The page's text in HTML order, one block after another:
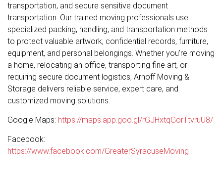
transportation, and secure sensitive document
transportation. Our trained moving professionals use
specialized packing, handling, and transportation methods
to protect valuable artwork, confidential records, furniture,
equipment, and personal belongings. Whether you're moving
a home, relocating an office, transporting fine art, or
requiring secure document logistics, Arnoff Moving &
Storage delivers reliable service, expert care, and
customized moving solutions.
Google Maps: https://maps.app.goo.gl/rGJHxtqGorTtvruU8/
Facebook:
https://www.facebook.com/GreaterSyracuseMoving